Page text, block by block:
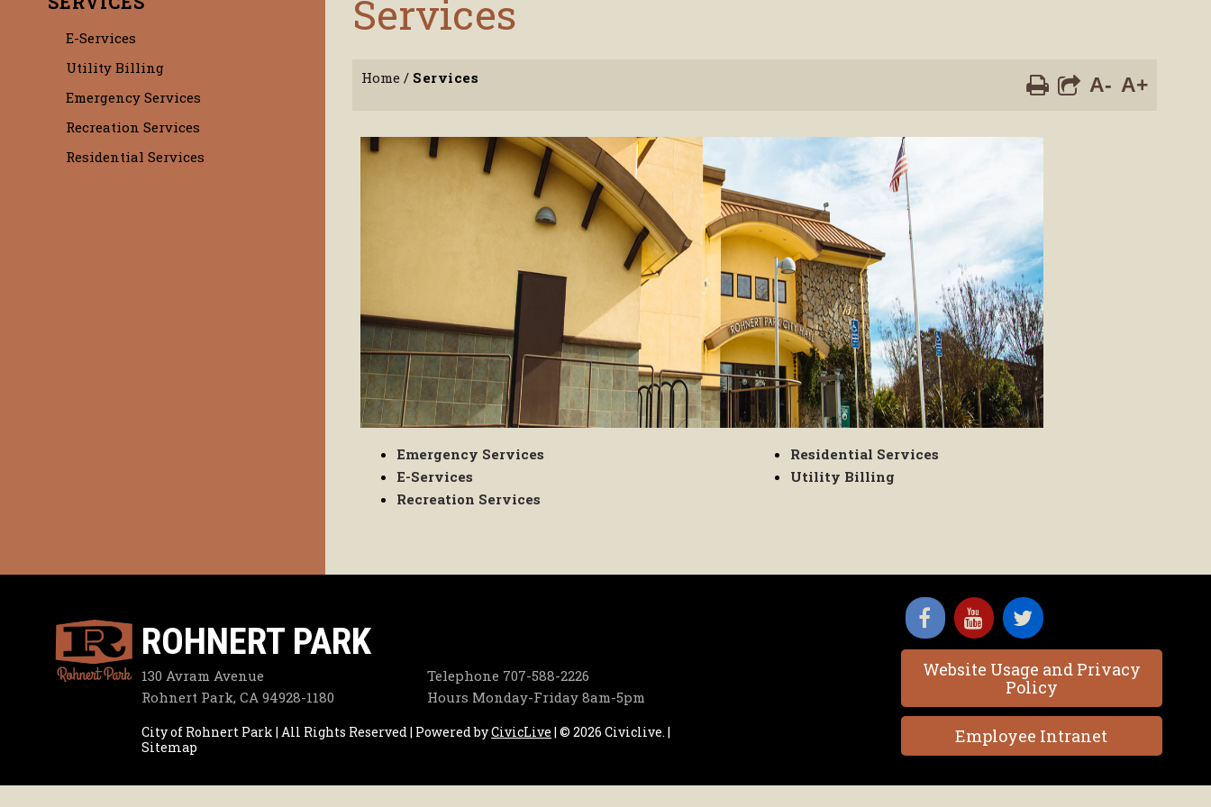
E-Services
Utility Billing
Emergency Services
Recreation Services
Residential Services
Services
Home / Services A- A+
Emergency Services
E-Services
Recreation Services
Residential Services
Utility Billing
ROHNERT PARK
130 Avram Avenue
Rohnert Park, CA 94928-1180
Telephone 707-588-2226
Hours Monday-Friday 8am-5pm
City of Rohnert Park | All Rights Reserved | Powered byCivicLive | © 2026 Civiclive.|
Sitemap
Website Usage and Privacy
Policy
Employee Intranet